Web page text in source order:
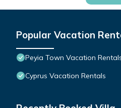
Popular Vacation
Peyia Town Vacation
Cyprus Vacation Rentals